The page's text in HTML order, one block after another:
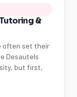
&
often set their
Desautels
but first,